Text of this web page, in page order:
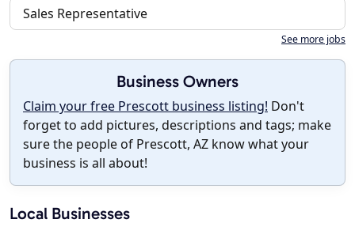
Sales Representative
See more jobs
Business Owners
Claim your free Prescott business listing! Don't
forget to add pictures, descriptions and tags; make
sure the people of Prescott, AZ know what your
business is all about!
Local Businesses